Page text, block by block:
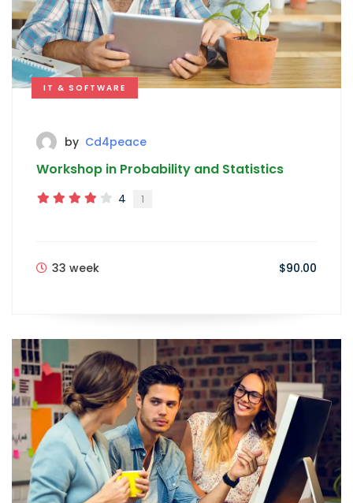
IT & SOFTWARE
by Cd4peace
Workshop in Probability and Statistics
4 1
33 week $90.00